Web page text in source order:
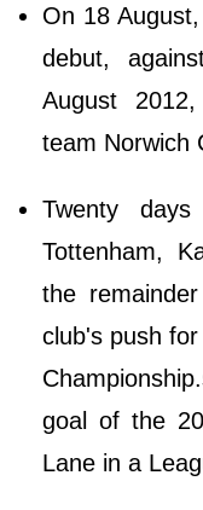
On 18
debut,
August
team Norwich
Twenty
Tottenham,
the
club's push
goal of the
Lane in a